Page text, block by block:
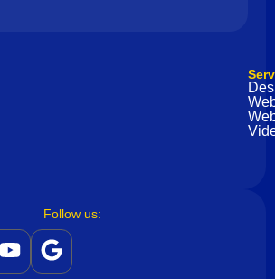
Follow us: